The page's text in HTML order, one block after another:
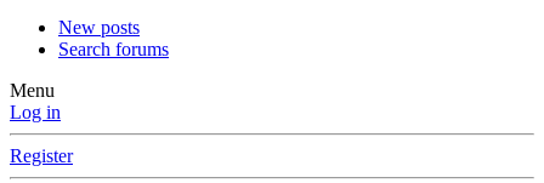
New posts
Search forums
Menu
Log in
Register